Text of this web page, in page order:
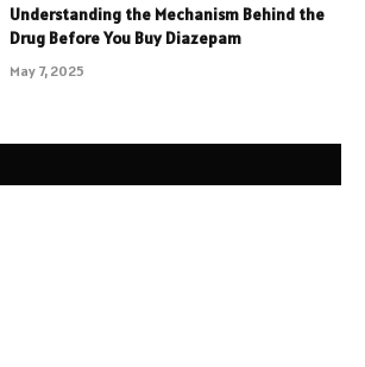
Understanding the Mechanism Behind the
Drug Before You Buy Diazepam
May 7, 2025